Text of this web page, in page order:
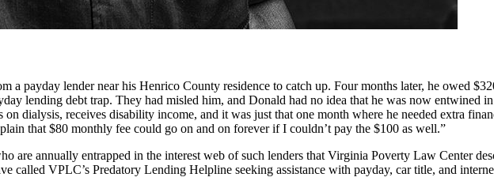
payday lender near his Henrico County residence to catch up. Four months later, he owed
lending debt trap. They had misled him, and Donald had no idea that he was now entwined
dialysis, receives disability income, and it was just that one month where he needed extra
that $80 monthly fee could go on and on forever if I couldn’t pay the $100 as well.”
are annually entrapped in the interest web of such lenders that Virginia Poverty Law Center
called VPLC’s Predatory Lending Helpline seeking assistance with payday, car title, and